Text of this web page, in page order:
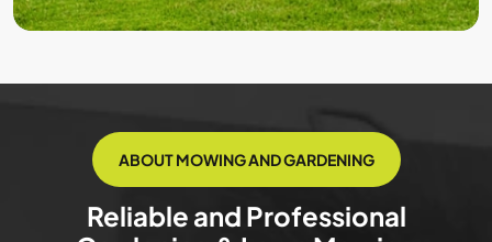
ABOUT MOWING AND GARDENING
Reliable and Professional